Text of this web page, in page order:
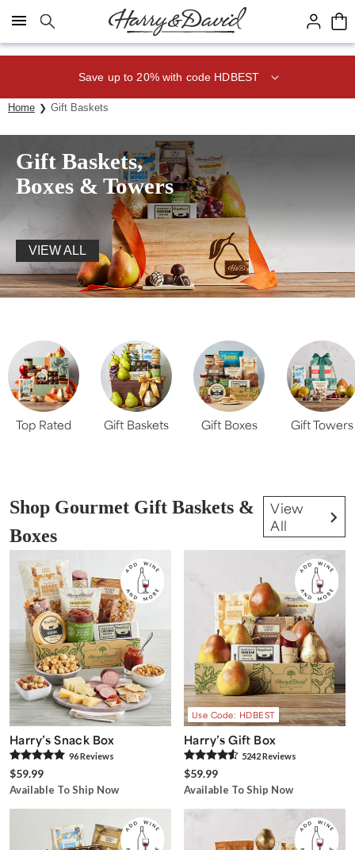
Click here to skip to main page content.
Save up to 20% with code HDBEST
Home Gift Baskets
Gift Baskets,
Boxes & Towers
VIEW ALL
Top Rated Gift Baskets Gift Boxes Gift Towers
Shop Gourmet Gift Baskets &
Boxes
View
All
Harry’s Snack Box
96Reviews
$59.99
Available To Ship Now
Use Code: HDBEST
Harry’s Gift Box
5242Reviews
$59.99
Available To Ship Now